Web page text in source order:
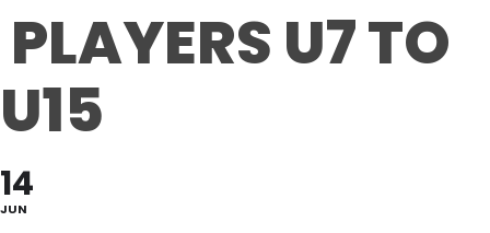
content
PLAYERS U7 TO
U15
14
JUN